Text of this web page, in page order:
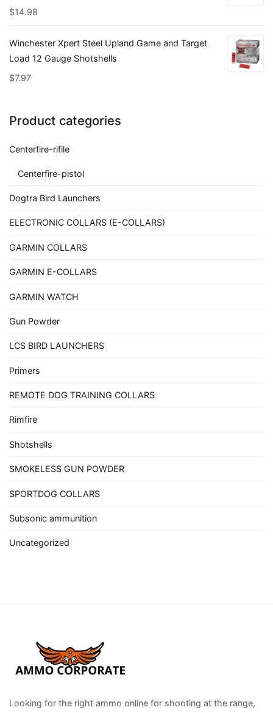
$14.98
Winchester Xpert Steel Upland Game and Target
Load 12 Gauge Shotshells
$7.97
Product categories
Centerfire-rifile
Centerfire-pistol
Dogtra Bird Launchers
ELECTRONIC COLLARS (E-COLLARS)
GARMIN COLLARS
GARMIN E-COLLARS
GARMIN WATCH
Gun Powder
LCS BIRD LAUNCHERS
Primers
REMOTE DOG TRAINING COLLARS
Rimfire
Shotshells
SMOKELESS GUN POWDER
SPORTDOG COLLARS
Subsonic ammunition
Uncategorized
Looking for the right ammo online for shooting at the range,